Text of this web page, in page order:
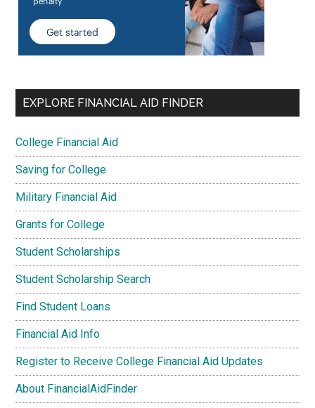
EXPLORE FINANCIAL AID FINDER
College Financial Aid
Saving for College
Military Financial Aid
Grants for College
Student Scholarships
Student Scholarship Search
Find Student Loans
Financial Aid Info
Register to Receive College Financial Aid Updates
About FinancialAidFinder